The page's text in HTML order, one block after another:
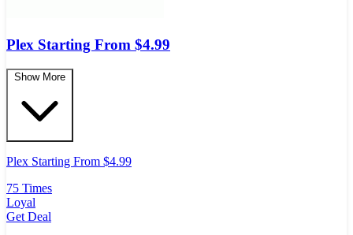
Plex Starting From $4.99
Show More
Plex Starting From $4.99
75 Times
Loyal
Get Deal